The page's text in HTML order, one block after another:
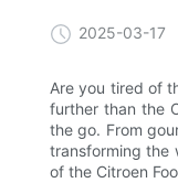
2025-03-17
Are you tired of
further than the
the go. From
transforming the
of the Citroen